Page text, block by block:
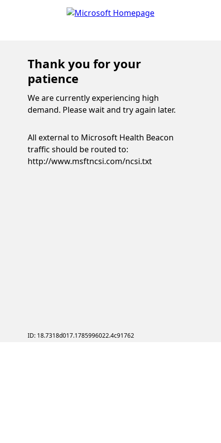
Thank you for your
patience
We are currently experiencing high
demand. Please wait and try again later.
All external to Microsoft Health Beacon
traffic should be routed to:
http://www.msftncsi.com/ncsi.txt
ID: 18.7318d017.1785996022.4c91762